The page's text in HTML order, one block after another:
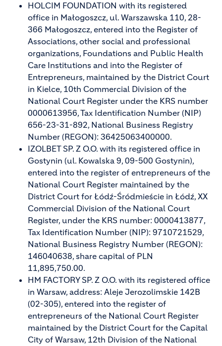
HOLCIM FOUNDATION with its registered
office in Małogoszcz, ul. Warszawska 110, 28-
366 Małogoszcz, entered into the Register of
Associations, other social and professional
organizations, Foundations and Public Health
Care Institutions and into the Register of
Entrepreneurs, maintained by the District Court
in Kielce, 10th Commercial Division of the
National Court Register under the KRS number
0000613956, Tax Identification Number (NIP)
656-23-31-892, National Business Registry
Number (REGON): 36425063400000.
IZOLBET SP. Z O.O. with its registered office in
Gostynin (ul. Kowalska 9, 09-500 Gostynin),
entered into the register of entrepreneurs of the
National Court Register maintained by the
District Court for Łódź-Śródmieście in Łódź, XX
Commercial Division of the National Court
Register, under the KRS number: 0000413877,
Tax Identification Number (NIP): 9710721529,
National Business Registry Number (REGON):
146040638, share capital of PLN
11,895,750.00.
HM FACTORY SP. Z O.O. with its registered office
in Warsaw, address: Aleje Jerozolimskie 142B
(02-305), entered into the register of
entrepreneurs of the National Court Register
maintained by the District Court for the Capital
City of Warsaw, 12th Division of the National